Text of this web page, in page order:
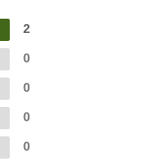
2
0
0
0
0